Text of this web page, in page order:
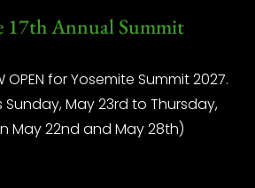
17th Annual Summit
OPEN for Yosemite Summit 2027.
Sunday, May 23rd to Thursday,
May 22nd and May 28th)